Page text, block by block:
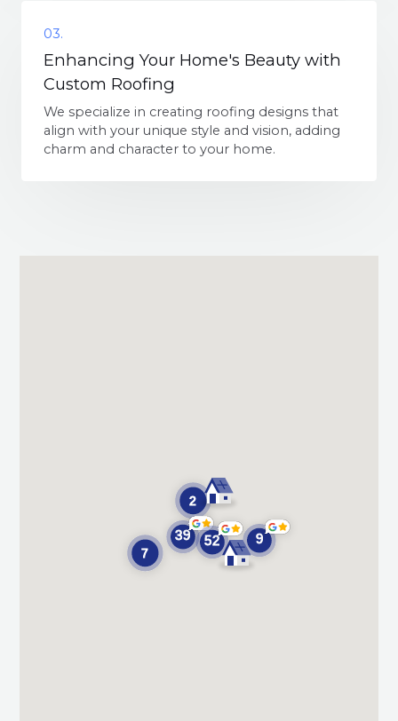
03.
Enhancing Your Home's Beauty with
Custom Roofing
We specialize in creating roofing designs that
align with your unique style and vision, adding
charm and character to your home.